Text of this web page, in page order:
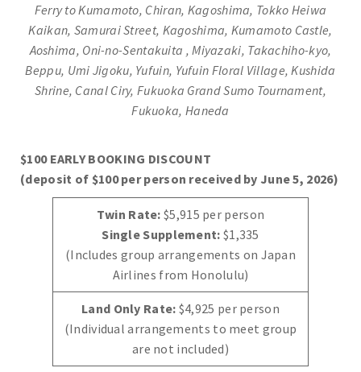
Ferry to Kumamoto, Chiran, Kagoshima, Tokko Heiwa
Kaikan, Samurai Street, Kagoshima, Kumamoto Castle,
Aoshima, Oni-no-Sentakuita , Miyazaki, Takachiho-kyo,
Beppu, Umi Jigoku, Yufuin, Yufuin Floral Village, Kushida
Shrine, Canal Ciry, Fukuoka Grand Sumo Tournament,
Fukuoka, Haneda
$100 EARLY BOOKING DISCOUNT
(deposit of $100 per person received by June 5, 2026)
Twin Rate:$5,915 per person
Single Supplement: $1,335
(Includes group arrangements on Japan
Airlines from Honolulu)
Land Only Rate: $4,925 per person
(Individual arrangements to meet group
are not included)